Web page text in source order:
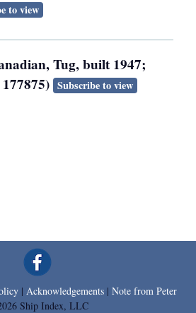
to view
Tug, built 1947;
Subscribe to view
| Acknowledgements | Note from Peter
Ship Index, LLC